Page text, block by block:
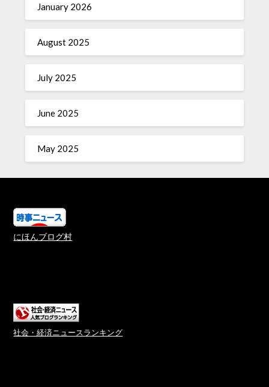
January 2026
August 2025
July 2025
June 2025
May 2025
にほんブログ村
社会・経済ニュースランキング